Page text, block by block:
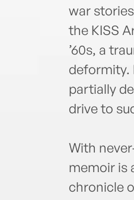
war
the KISS
’60s, a
deformity.
partially
drive to
With
memoir is
chronicle